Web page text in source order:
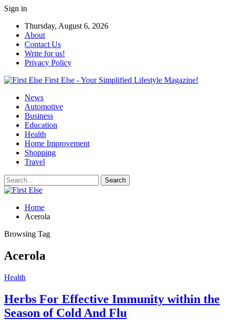
Sign in
Thursday, August 6, 2026
About
Contact Us
Write for us!
Privacy Policy
First Else - Your Simplified Lifestyle Magazine!
News
Automotive
Business
Education
Health
Home Improvement
Shopping
Travel
Home
Acerola
Browsing Tag
Acerola
Health
Herbs For Effective Immunity within the
Season of Cold And Flu